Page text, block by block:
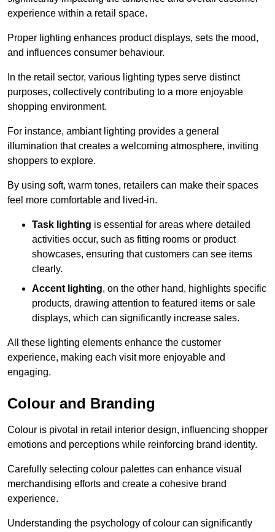
experience within a retail space.
Proper lighting enhances product displays, sets the mood,
and influences consumer behaviour.
In the retail sector, various lighting types serve distinct
purposes, collectively contributing to a more enjoyable
shopping environment.
For instance, ambiant lighting provides a general
illumination that creates a welcoming atmosphere, inviting
shoppers to explore.
By using soft, warm tones, retailers can make their spaces
feel more comfortable and lived-in.
Task lighting is essential for areas where detailed
activities occur, such as fitting rooms or product
showcases, ensuring that customers can see items
clearly.
Accent lighting, on the other hand, highlights specific
products, drawing attention to featured items or sale
displays, which can significantly increase sales.
All these lighting elements enhance the customer
experience, making each visit more enjoyable and
engaging.
Colour and Branding
Colour is pivotal in retail interior design, influencing shopper
emotions and perceptions while reinforcing brand identity.
Carefully selecting colour palettes can enhance visual
merchandising efforts and create a cohesive brand
experience.
Understanding the psychology of colour can significantly